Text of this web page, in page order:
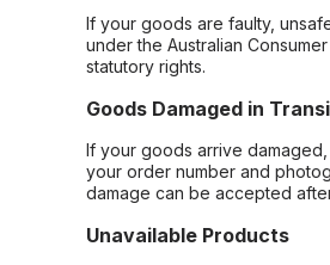
If your goods are faulty,
under the Australian
statutory rights.
Goods Damaged in
If your goods arrive
your order number and
damage can be accepted
Unavailable Products